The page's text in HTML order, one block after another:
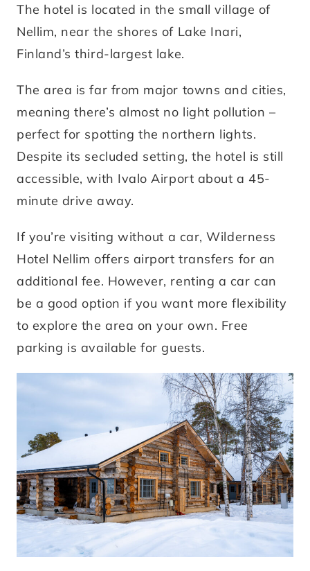
The hotel is located in the small village of
Nellim, near the shores of Lake Inari,
Finland’s third-largest lake.
The area is far from major towns and cities,
meaning there’s almost no light pollution –
perfect for spotting the northern lights.
Despite its secluded setting, the hotel is still
accessible, with Ivalo Airport about a 45-
minute drive away.
If you’re visiting without a car, Wilderness
Hotel Nellim offers airport transfers for an
additional fee. However, renting a car can
be a good option if you want more flexibility
to explore the area on your own. Free
parking is available for guests.